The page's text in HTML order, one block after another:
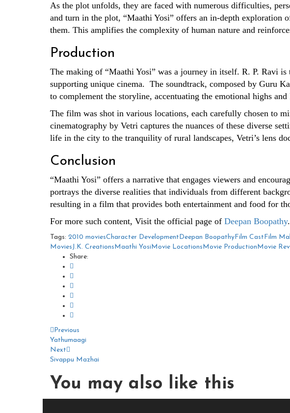
As the plot unfolds, they are faced with numerous difficulties,
and turn in the plot, “Maathi Yosi” offers an in-depth exploration
them. This amplifies the complexity of human nature and
Production
The making of “Maathi Yosi” was a journey in itself. R. P. Ravi
supporting unique cinema. The soundtrack, composed by Guru
to complement the storyline, accentuating the emotional highs
The film was shot in various locations, each carefully chosen to
cinematography by Vetri captures the nuances of these diverse
life in the city to the tranquility of rural landscapes, Vetri’s lens
Conclusion
“Maathi Yosi” offers a narrative that engages viewers and
portrays the diverse realities that individuals from different
resulting in a film that provides both entertainment and food for
For more such content, Visit the official page of Deepan Boopathy.
Tags: 2010 moviesCharacter DevelopmentDeepan BoopathyFilm CastFilm
MoviesJ.K. CreationsMaathi YosiMovie LocationsMovie ProductionMovie
Share:
Previous
Yathumaagi
Next
Sivappu Mazhai
You may also like this